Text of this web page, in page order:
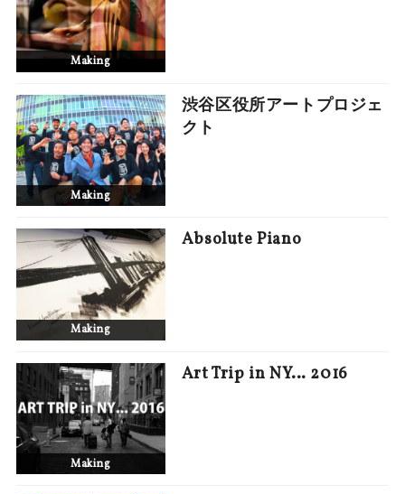
Making
Making
渋谷区役所アートプロジェ
クト
Making
Absolute Piano
Making
Art Trip in NY… 2016